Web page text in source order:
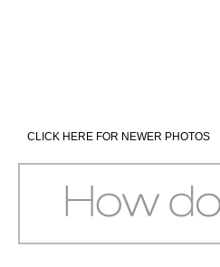
CLICK HERE FOR NEWER PHOTOS